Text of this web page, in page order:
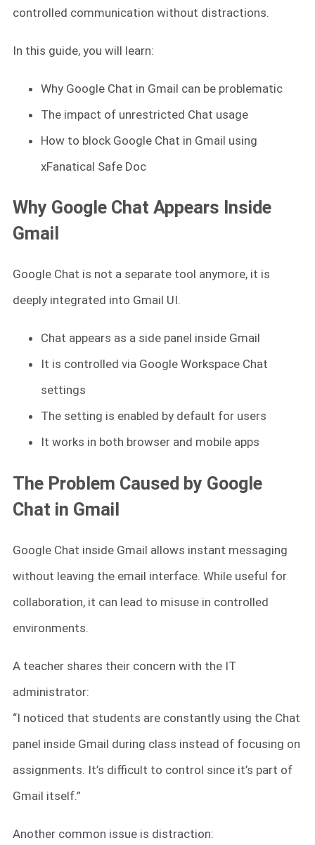
controlled communication without distractions.
In this guide, you will learn:
Why Google Chat in Gmail can be problematic
The impact of unrestricted Chat usage
How to block Google Chat in Gmail using
xFanatical Safe Doc
Why Google Chat Appears Inside
Gmail
Google Chat is not a separate tool anymore, it is
deeply integrated into Gmail UI.
Chat appears as a side panel inside Gmail
It is controlled via Google Workspace Chat
settings
The setting is enabled by default for users
It works in both browser and mobile apps
The Problem Caused by Google
Chat in Gmail
Google Chat inside Gmail allows instant messaging
without leaving the email interface. While useful for
collaboration, it can lead to misuse in controlled
environments.
A teacher shares their concern with the IT
administrator:
“I noticed that students are constantly using the Chat
panel inside Gmail during class instead of focusing on
assignments. It’s difficult to control since it’s part of
Gmail itself.”
Another common issue is distraction: